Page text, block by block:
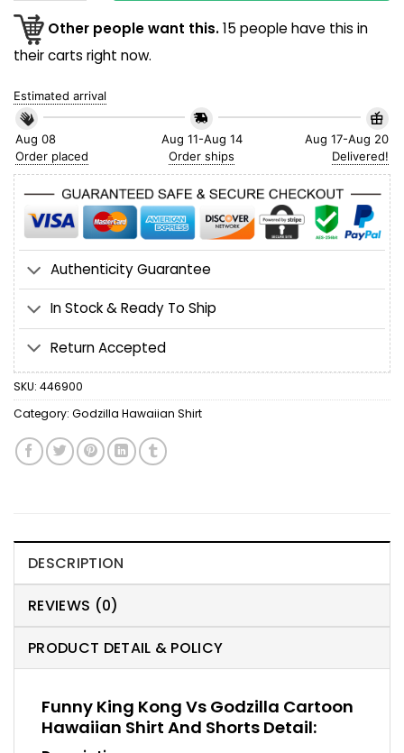
Other people want this.15 people have this in
their carts right now.
Estimated arrival
Aug 08
Order placed
Aug 11-Aug 14
Order ships
Aug 17-Aug 20
Delivered!
Authenticity Guarantee
In Stock & Ready To Ship
Return Accepted
SKU: 446900
Category: Godzilla Hawaiian Shirt
DESCRIPTION
REVIEWS (0)
PRODUCT DETAIL & POLICY
Funny King Kong Vs Godzilla Cartoon
Hawaiian Shirt And Shorts Detail: